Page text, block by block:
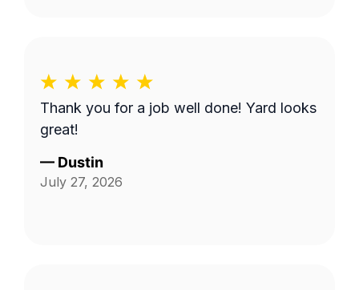
Thank you for a job well done! Yard looks
great!
— Dustin
July 27, 2026